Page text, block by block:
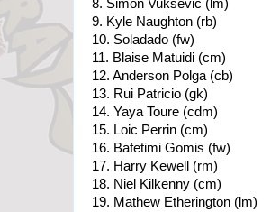
8. Simon Vuksevic (lm)
9. Kyle Naughton (rb)
10. Soladado (fw)
11. Blaise Matuidi (cm)
12. Anderson Polga (cb)
13. Rui Patricio (gk)
14. Yaya Toure (cdm)
15. Loic Perrin (cm)
16. Bafetimi Gomis (fw)
17. Harry Kewell (rm)
18. Niel Kilkenny (cm)
19. Mathew Etherington (lm)